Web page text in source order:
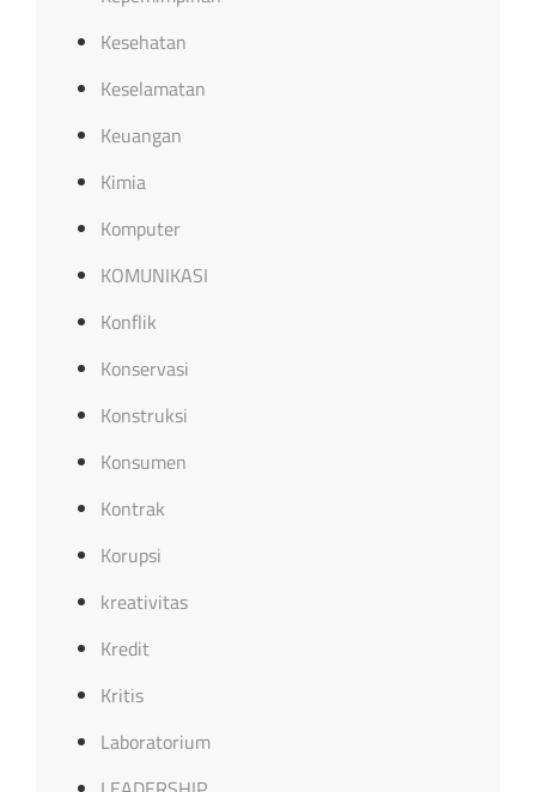
Kesehatan
Keselamatan
Keuangan
Kimia
Komputer
KOMUNIKASI
Konflik
Konservasi
Konstruksi
Konsumen
Kontrak
Korupsi
kreativitas
Kredit
Kritis
Laboratorium